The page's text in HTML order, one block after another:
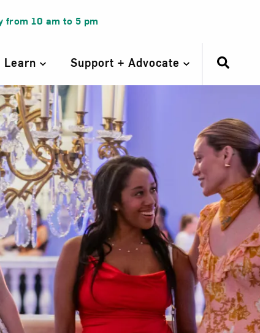
from 10 am to 5 pm
Learn Support + Advocate